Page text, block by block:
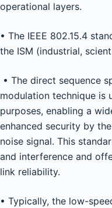
operational layers.
• The IEEE 802.15.4
the ISM (industrial,
• The direct sequence
modulation technique is
purposes, enabling a
enhanced security by
noise signal. This
and interference and
link reliability.
• Typically, the low-